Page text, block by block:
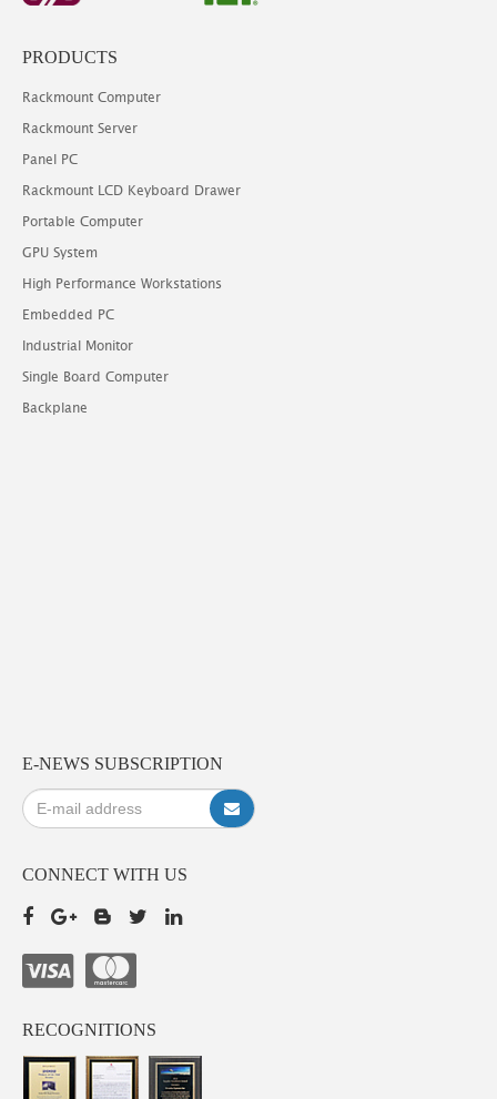
PRODUCTS
Rackmount Computer
Rackmount Server
Panel PC
Rackmount LCD Keyboard Drawer
Portable Computer
GPU System
High Performance Workstations
Embedded PC
Industrial Monitor
Single Board Computer
Backplane
E-NEWS SUBSCRIPTION
CONNECT WITH US
RECOGNITIONS